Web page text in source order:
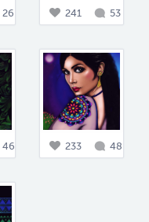
26 241 53
46 233 48